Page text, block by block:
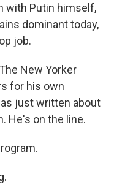
with Putin himself,
dominant today,
job.
New Yorker
for his own
just written about
He's on the line.